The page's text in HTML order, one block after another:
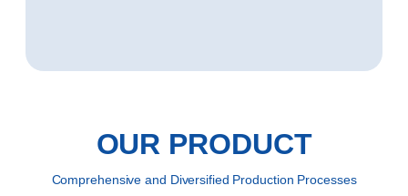
OUR PRODUCT
Comprehensive and Diversified Production Processes